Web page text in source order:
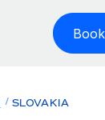
SLOVAKIA